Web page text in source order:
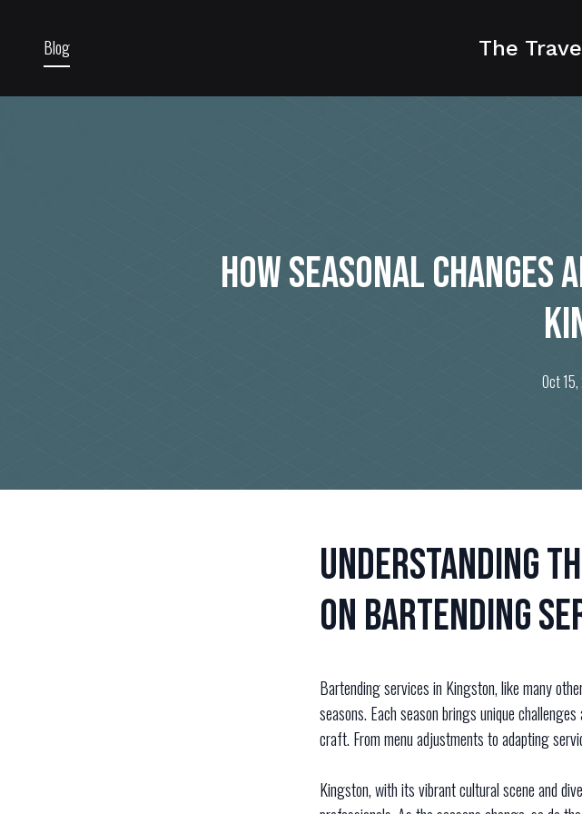
Blog The
How Seasonal
Oct
Understanding
on Bartending
Bartending services in Kingston, like many
seasons. Each season brings unique
craft. From menu adjustments to adapting
Kingston, with its vibrant cultural scene and